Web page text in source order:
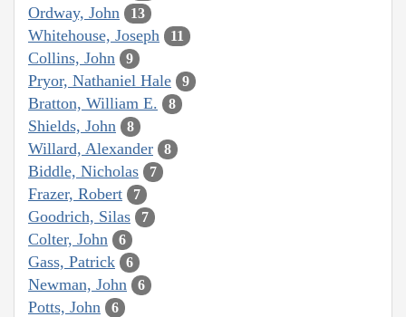
Ordway, John 13
Whitehouse, Joseph 11
Collins, John 9
Pryor, Nathaniel Hale 9
Bratton, William E. 8
Shields, John 8
Willard, Alexander 8
Biddle, Nicholas 7
Frazer, Robert 7
Goodrich, Silas 7
Colter, John 6
Gass, Patrick 6
Newman, John 6
Potts, John 6